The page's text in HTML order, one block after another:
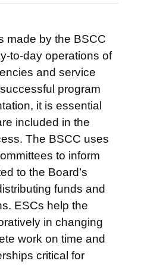
made by the BSCC
to-day operations of
and service
program
it is essential
included in the
The BSCC uses
to inform
to the Board’s
funds and
ESCs help the
in changing
work on time and
critical for